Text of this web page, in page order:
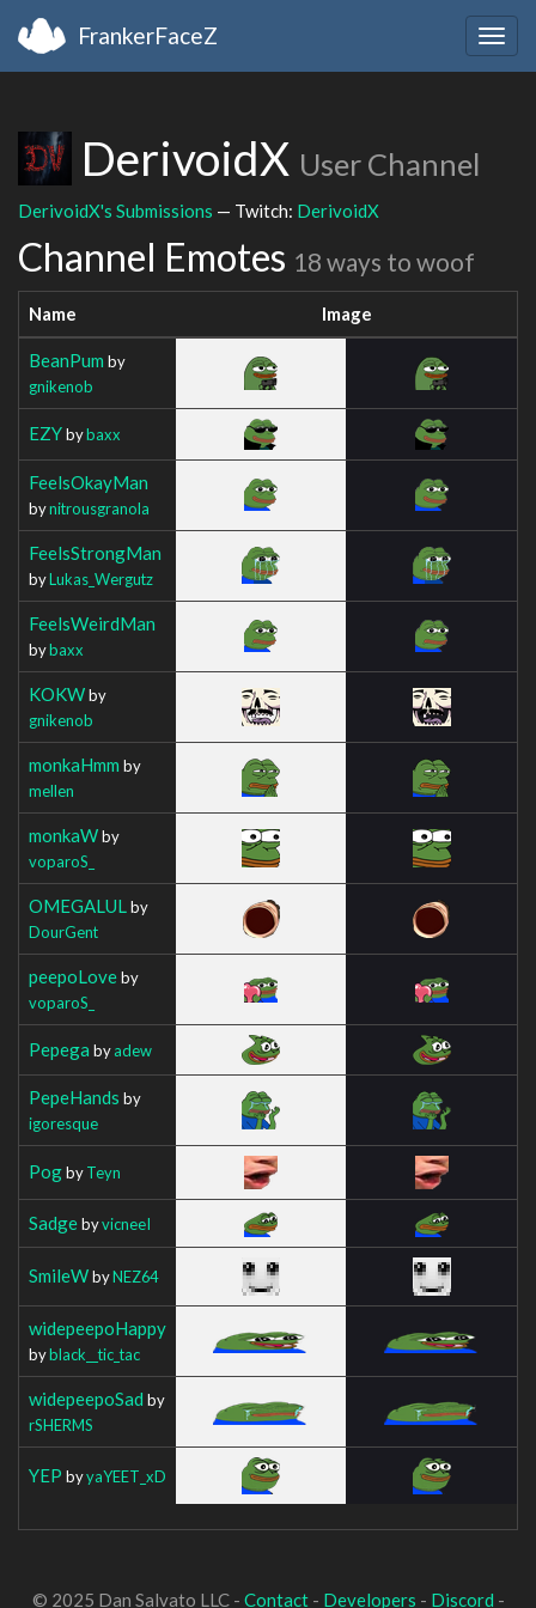
FrankerFaceZ
DerivoidX User Channel
DerivoidX's Submissions — Twitch: DerivoidX
Channel Emotes 18 ways to woof
Name Image
BeanPum by
gnikenob
EZYbybaxx
FeelsOkayMan
bynitrousgranola
FeelsStrongMan
byLukas_Wergutz
FeelsWeirdMan
bybaxx
KOKWby
gnikenob
monkaHmm by
mellen
monkaWby
voparoS_
OMEGALUL by
DourGent
peepoLoveby
voparoS_
Pepega byadew
PepeHands by
igoresque
PogbyTeyn
SadgebyvicneeI
SmileWbyNEZ64
widepeepoHappy
byblack__tic_tac
widepeepoSad by
rSHERMS
YEP byyaYEET_xD
© 2025 Dan Salvato LLC - Contact- Developers - Discord -